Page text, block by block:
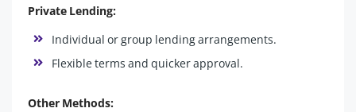
Private Lending:
Individual or group lending arrangements.
Flexible terms and quicker approval.
Other Methods: